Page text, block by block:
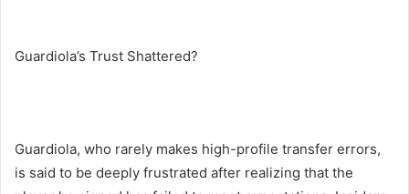
Guardiola’s Trust Shattered?
Guardiola, who rarely makes high-profile transfer errors,
is said to be deeply frustrated after realizing that the